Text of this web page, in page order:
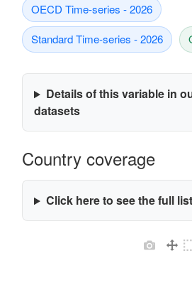
OECD Time-series - 2026
Standard Time-series - 2026
Details of this variable in
datasets
Country coverage
Click here to see the full